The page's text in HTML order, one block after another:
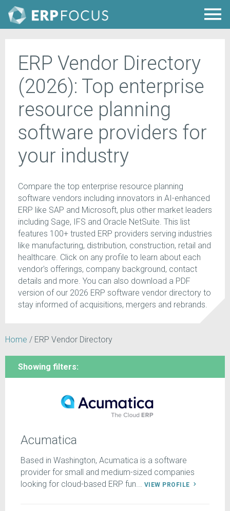
ERP Vendor Directory
(2026): Top enterprise
resource planning
software providers for
your industry
Compare the top enterprise resource planning
software vendors including innovators in AI-enhanced
ERP like SAP and Microsoft, plus other market leaders
including Sage, IFS and Oracle NetSuite. This list
features 100+ trusted ERP providers serving industries
like manufacturing, distribution, construction, retail and
healthcare. Click on any profile to learn about each
vendor's offerings, company background, contact
details and more. You can also download a PDF
version of our 2026 ERP software vendor directory to
stay informed of acquisitions, mergers and rebrands.
Home / ERP Vendor Directory
Showing filters:
Acumatica
Based in Washington, Acumatica is a software
provider for small and medium-sized companies
looking for cloud-based ERP fun... VIEW PROFILE